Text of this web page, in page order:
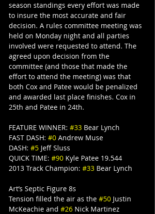
season standings every effort was made
to insure the most accurate and fair
decision. A rules committee meeting was
held on Monday night and all parties
involved were requested to attend. The
agreed upon decision from the
committee (and those that made the
effort to attend the meeting) was that
both Cox and Patee would be penalized
and awarded last place finishes. Cox in
25th and Patee in 24th.
FEATURE WINNER: #33 Bear Lynch
FAST DASH: #0 Andrew Muse
DASH: #5 Jeff Sluss
QUICK TIME: #90 Kyle Patee 19.544
2013 Track Champion: #33 Bear Lynch
Art’s Septic Figure 8s
Tension filled the air as the #50 Justin
McKeachie and #26 Nick Martinez